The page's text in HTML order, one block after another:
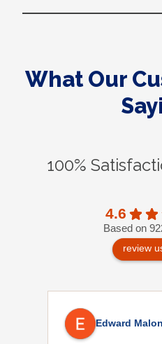
What Our
100%
4.6
Based on
review
Edward